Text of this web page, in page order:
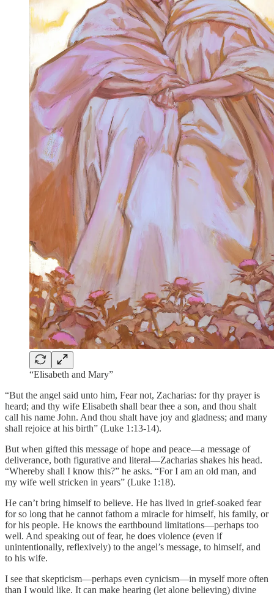
“Elisabeth and Mary”
“But the angel said unto him, Fear not, Zacharias: for thy prayer is
heard; and thy wife Elisabeth shall bear thee a son, and thou shalt
call his name John. And thou shalt have joy and gladness; and many
shall rejoice at his birth” (Luke 1:13-14).
But when gifted this message of hope and peace—a message of
deliverance, both figurative and literal—Zacharias shakes his head.
“Whereby shall I know this?” he asks. “For I am an old man, and
my wife well stricken in years” (Luke 1:18).
He can’t bring himself to believe. He has lived in grief-soaked fear
for so long that he cannot fathom a miracle for himself, his family, or
for his people. He knows the earthbound limitations—perhaps too
well. And speaking out of fear, he does violence (even if
unintentionally, reflexively) to the angel’s message, to himself, and
to his wife.
I see that skepticism—perhaps even cynicism—in myself more often
than I would like. It can make hearing (let alone believing) divine